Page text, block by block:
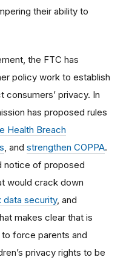
their ability to
the FTC has
policy work to establish
privacy. In
has proposed rules
Health Breach
, and strengthen COPPA.
notice of proposed
would crack down
data security, and
makes clear that is
force parents and
privacy rights to be